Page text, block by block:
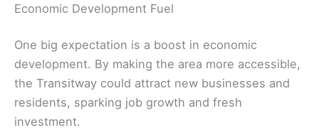
Economic Development Fuel
One big expectation is a boost in economic
development. By making the area more accessible,
the Transitway could attract new businesses and
residents, sparking job growth and fresh
investment.